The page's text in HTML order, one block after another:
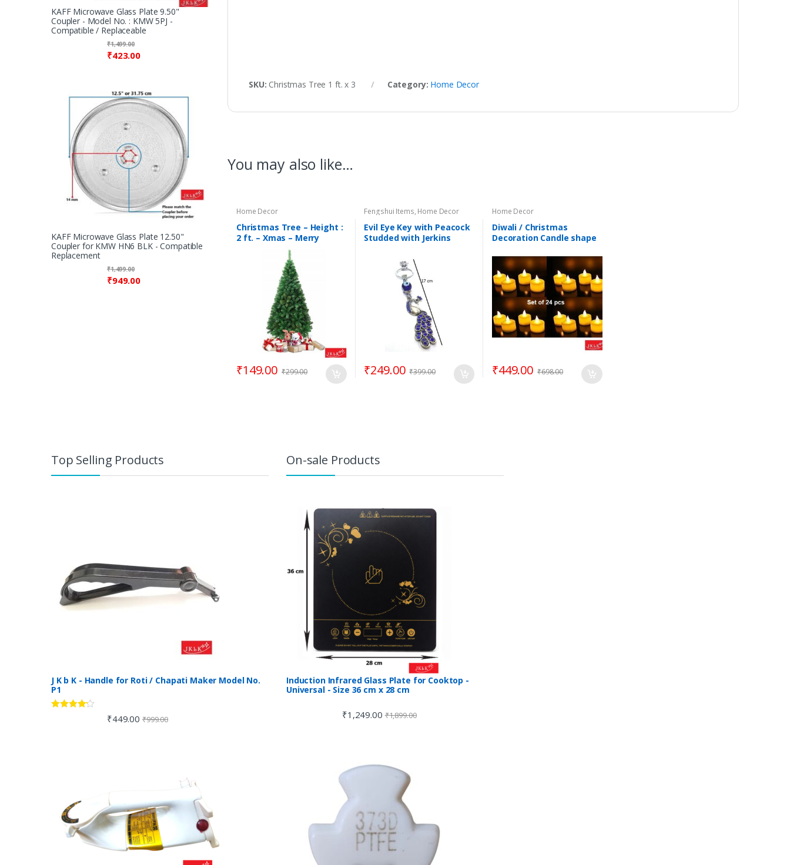
SKU: Christmas Tree 1 ft. x 3 Category: Home Decor
You may also like…
Home Decor
Christmas Tree – Height :
2 ft. – Xmas – Merry
Christmas – Light Weight
– Color : Green
₹149.00 ₹299.00
Fengshui Items, Home Decor
Evil Eye Key with Peacock
Studded with Jerkins
– Code : eeP06
₹249.00 ₹399.00
Home Decor
Diwali / Christmas
Decoration Candle shape
Decorative Item – Diwali
light – Festival Light
₹449.00 ₹698.00
KAFF Microwave Glass Plate 9.50"
Coupler - Model No. : KMW 5PJ -
Compatible / Replaceable
₹423.00
₹1,499.00
KAFF Microwave Glass Plate 12.50"
Coupler for KMW HN6 BLK - Compatible
Replacement
₹949.00
₹1,499.00
Top Selling Products
J K b K - Handle for Roti / Chapati Maker Model No.
P1
₹449.00 ₹999.00
On-sale Products
Induction Infrared Glass Plate for Cooktop -
Universal - Size 36 cm x 28 cm
₹1,249.00 ₹1,899.00